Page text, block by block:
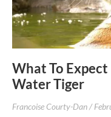
What To Expect
Water Tiger
Francoise Courty-Dan